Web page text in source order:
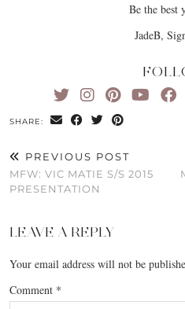
Be the best
JadeB,
SHARE:
PREVIOUS POST
MFW: VIC MATIE S/S 2015
PRESENTATION
LEAVE A REPLY
Your email address will not be
Comment *